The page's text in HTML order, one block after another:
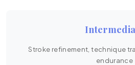
Stroke refinement, technique
endurance